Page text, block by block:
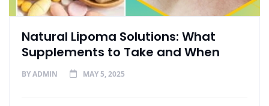
Natural Lipoma Solutions: What
Supplements to Take and When
BYADMIN MAY 5, 2025